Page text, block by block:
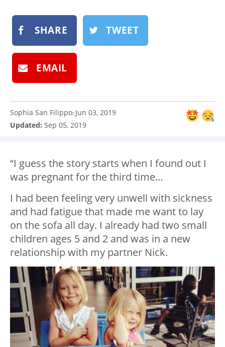
SHARE TWEET
EMAIL
Sophia San Filippo: Jun 03, 2019
Updated: Sep 05, 2019
“I guess the story starts when I found out I
was pregnant for the third time…
I had been feeling very unwell with sickness
and had fatigue that made me want to lay
on the sofa all day. I already had two small
children ages 5 and 2 and was in a new
relationship with my partner Nick.